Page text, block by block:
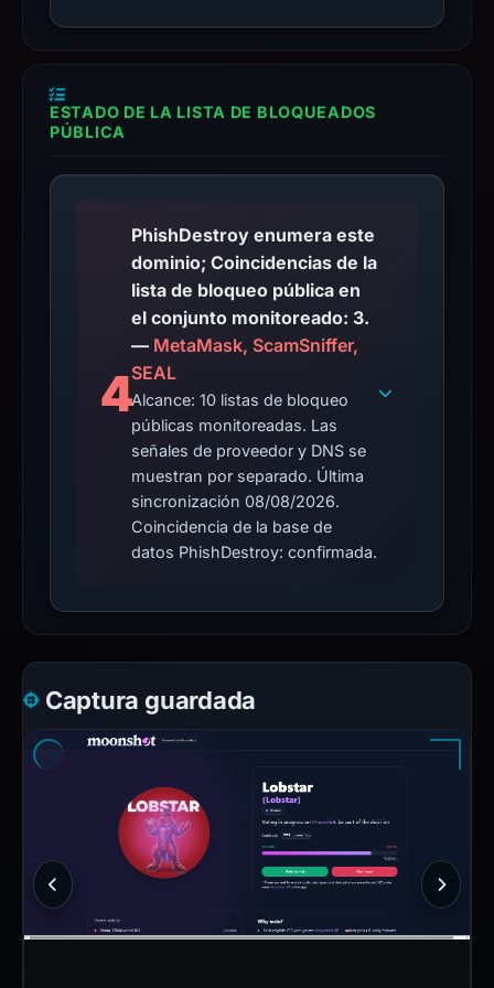
ESTADO DE LA LISTA DE BLOQUEADOS
PÚBLICA
4
PhishDestroy enumera este
dominio; Coincidencias de la
lista de bloqueo pública en
el conjunto monitoreado: 3.
— MetaMask, ScamSniffer,
SEAL
Alcance: 10 listas de bloqueo
públicas monitoreadas. Las
señales de proveedor y DNS se
muestran por separado. Última
sincronización 08/08/2026.
Coincidencia de la base de
datos PhishDestroy: confirmada.
Captura guardada